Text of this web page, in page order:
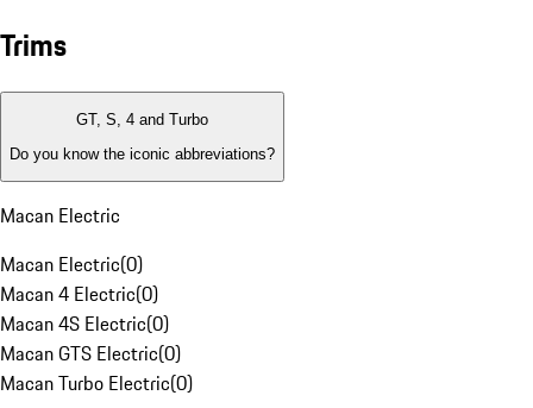
Trims
GT, S, 4 and Turbo
Do you know the iconic abbreviations?
Macan Electric
Macan Electric(0)
Macan 4 Electric(0)
Macan 4S Electric(0)
Macan GTS Electric(0)
Macan Turbo Electric(0)